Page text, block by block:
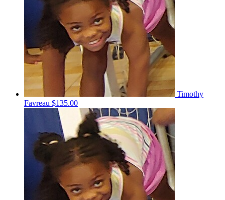
Timothy
Favreau $135.00